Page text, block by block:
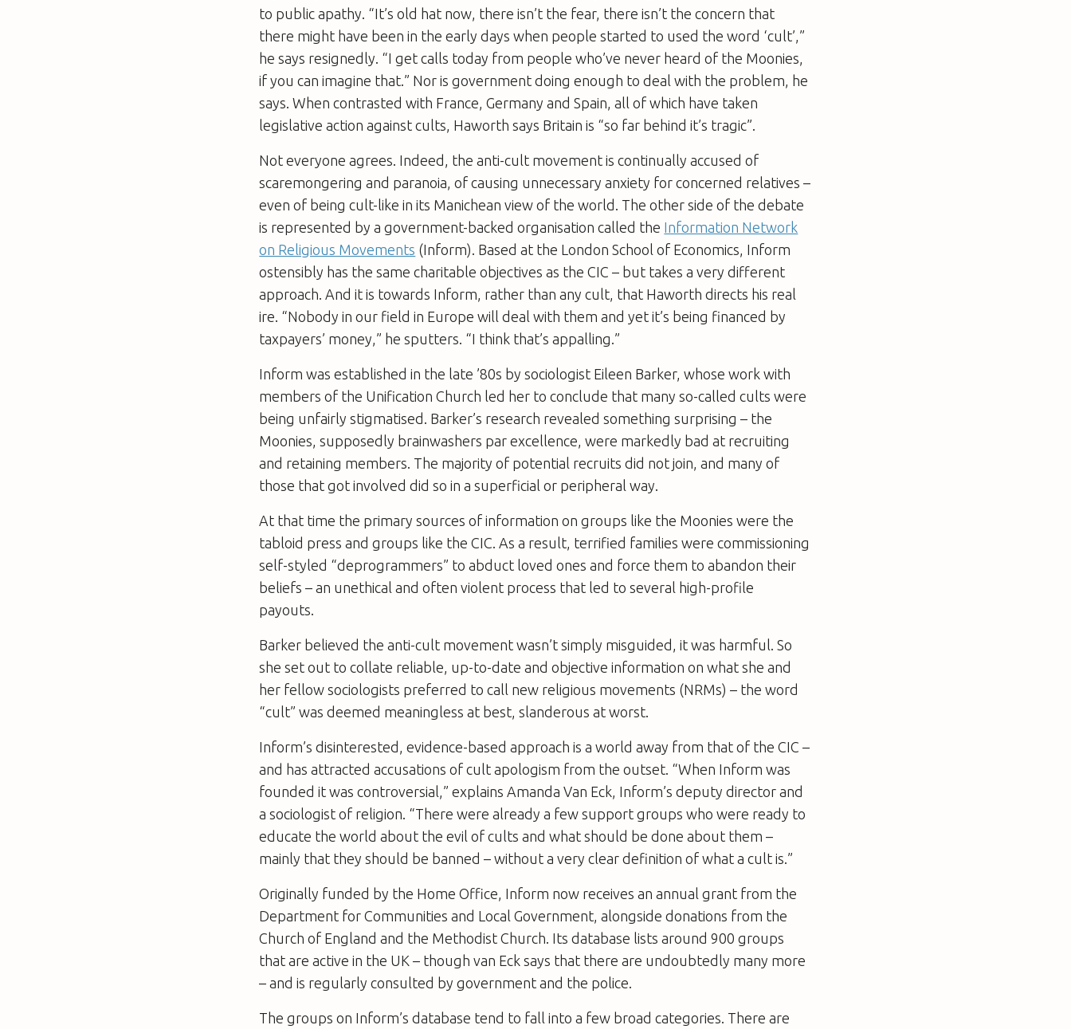
to public apathy. “It’s old hat now, there isn’t the fear, there isn’t the concern that
there might have been in the early days when people started to used the word ‘cult’,”
he says resignedly. “I get calls today from people who’ve never heard of the Moonies,
if you can imagine that.” Nor is government doing enough to deal with the problem, he
says. When contrasted with France, Germany and Spain, all of which have taken
legislative action against cults, Haworth says Britain is “so far behind it’s tragic”.
Not everyone agrees. Indeed, the anti-cult movement is continually accused of
scaremongering and paranoia, of causing unnecessary anxiety for concerned relatives –
even of being cult-like in its Manichean view of the world. The other side of the debate
is represented by a government-backed organisation called the Information Network
on Religious Movements (Inform). Based at the London School of Economics, Inform
ostensibly has the same charitable objectives as the CIC – but takes a very different
approach. And it is towards Inform, rather than any cult, that Haworth directs his real
ire. “Nobody in our field in Europe will deal with them and yet it’s being financed by
taxpayers’ money,” he sputters. “I think that’s appalling.”
Inform was established in the late ’80s by sociologist Eileen Barker, whose work with
members of the Unification Church led her to conclude that many so-called cults were
being unfairly stigmatised. Barker’s research revealed something surprising – the
Moonies, supposedly brainwashers par excellence , were markedly bad at recruiting
and retaining members. The majority of potential recruits did not join, and many of
those that got involved did so in a superficial or peripheral way.
At that time the primary sources of information on groups like the Moonies were the
tabloid press and groups like the CIC. As a result, terrified families were commissioning
self-styled “deprogrammers” to abduct loved ones and force them to abandon their
beliefs – an unethical and often violent process that led to several high-profile
payouts.
Barker believed the anti-cult movement wasn’t simply misguided, it was harmful. So
she set out to collate reliable, up-to-date and objective information on what she and
her fellow sociologists preferred to call new religious movements (NRMs) – the word
“cult” was deemed meaningless at best, slanderous at worst.
Inform’s disinterested, evidence-based approach is a world away from that of the CIC –
and has attracted accusations of cult apologism from the outset. “When Inform was
founded it was controversial,” explains Amanda Van Eck, Inform’s deputy director and
a sociologist of religion. “There were already a few support groups who were ready to
educate the world about the evil of cults and what should be done about them –
mainly that they should be banned – without a very clear definition of what a cult is.”
Originally funded by the Home Office, Inform now receives an annual grant from the
Department for Communities and Local Government, alongside donations from the
Church of England and the Methodist Church. Its database lists around 900 groups
that are active in the UK – though van Eck says that there are undoubtedly many more
– and is regularly consulted by government and the police.
The groups on Inform’s database tend to fall into a few broad categories. There are